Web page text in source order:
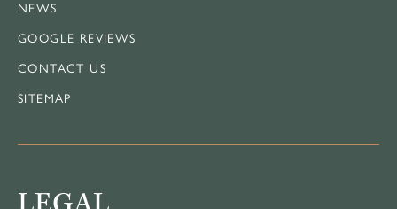
NEWS
GOOGLE REVIEWS
CONTACT US
SITEMAP